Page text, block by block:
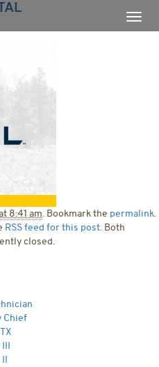
8:41 am. Bookmark the permalink.
RSS feed for this post. Both
closed.
Chief
III